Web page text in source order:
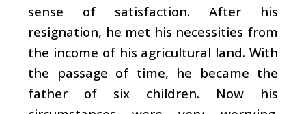
sense of satisfaction. After his
resignation, he met his necessities from
the income of his agricultural land. With
the passage of time, he became the
father of six children. Now his